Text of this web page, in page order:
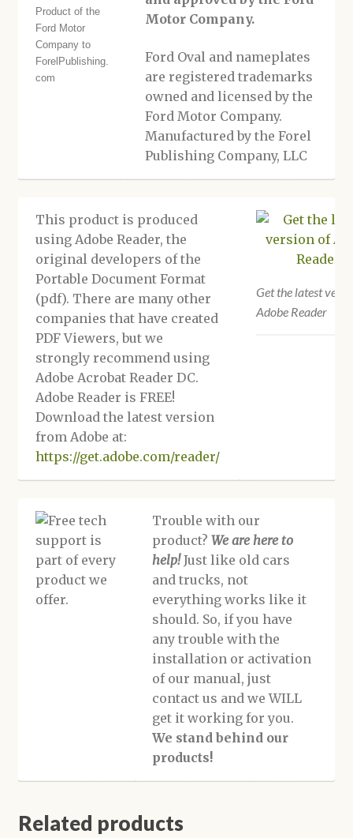
Motor Company.
Ford Oval and nameplates
are registered trademarks
owned and licensed by the
Ford Motor Company.
Manufactured by the Forel
Publishing Company, LLC
This product is produced
using Adobe Reader, the
original developers of the
Portable Document Format
(pdf). There are many other
companies that have created
PDF Viewers, but we
strongly recommend using
Adobe Acrobat Reader DC.
Adobe Reader is FREE!
Download the latest version
from Adobe at:
https://get.adobe.com/reader/
Get the latest
Adobe Reader
Trouble with our
product?We are here to
help!Just like old cars
and trucks, not
everything works like it
should. So, if you have
any trouble with the
installation or activation
of our manual, just
contact us and we WILL
get it working for you.
We stand behind our
products!
Related products